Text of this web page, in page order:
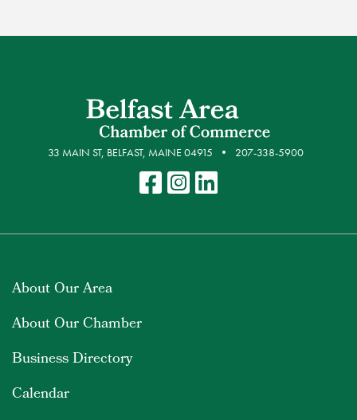
33 MAIN ST, BELFAST, MAINE 04915 207-338-5900
About Our Area
About Our Chamber
Business Directory
Calendar